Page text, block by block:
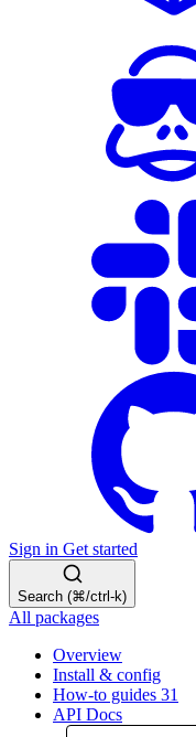
Sign in Get started
Search (⌘/ctrl-k)
All packages
Overview
Install & config
How-to guides 31
API Docs